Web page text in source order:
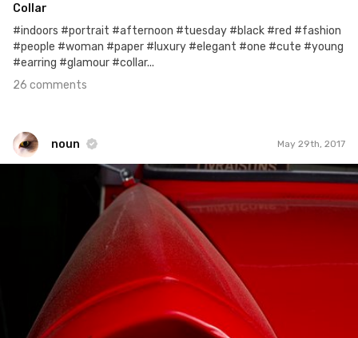
Collar
#indoors #portrait #afternoon #tuesday #black #red #fashion
#people #woman #paper #luxury #elegant #one #cute #young
#earring #glamour #collar...
26 comments
noun May 29th, 2017